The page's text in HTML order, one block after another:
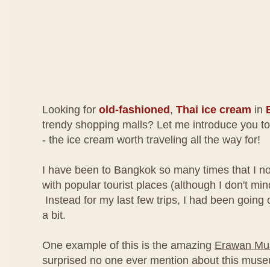
Looking for old-fashioned , Thai ice cream in
trendy shopping malls? Let me introduce you
- the ice cream worth traveling all the way for!
I have been to Bangkok so many times that I
with popular tourist places (although I don't
Instead for my last few trips, I had been going
a bit.
One example of this is the amazing Erawan
surprised no one ever mention about this